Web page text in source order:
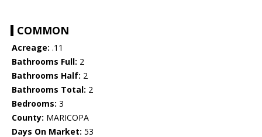
COMMON
Acreage: .11
Bathrooms Full: 2
Bathrooms Half: 2
Bathrooms Total: 2
Bedrooms: 3
County: MARICOPA
Days On Market: 53